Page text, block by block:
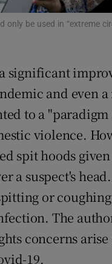
Forecast
be used in “extreme
significant
and even
to a
violence.
spit hoods
a suspect's
or
The
concerns
19.